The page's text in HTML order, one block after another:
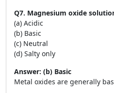
Q7. Magnesium oxide
(a) Acidic
(b) Basic
(c) Neutral
(d) Salty only
Answer: (b) Basic
Metal oxides are generally